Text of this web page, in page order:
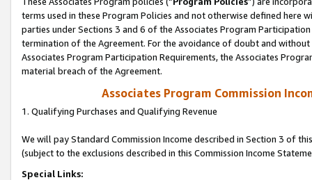
terms used in these Program Policies and not otherwise defined
parties under Sections 3 and 6 of the Associates Program
termination of the Agreement. For the avoidance of doubt and
Associates Program Participation Requirements, the Associates
material breach of the Agreement.
Associates Program Commission
1. Qualifying Purchases and Qualifying Revenue
We will pay Standard Commission Income described in Section 3 of
(subject to the exclusions described in this Commission Income
Special Links: